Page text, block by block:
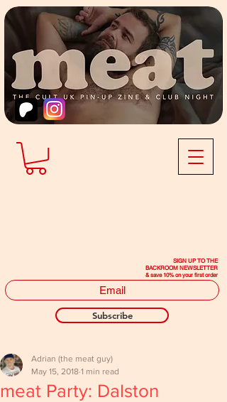
SIGN UP TO THE
BACKROOM NEWSLETTER
& save 10% on your first order
Subscribe
meat Party: Dalston
Adrian (the meat guy)
May 15, 2018 1 min read